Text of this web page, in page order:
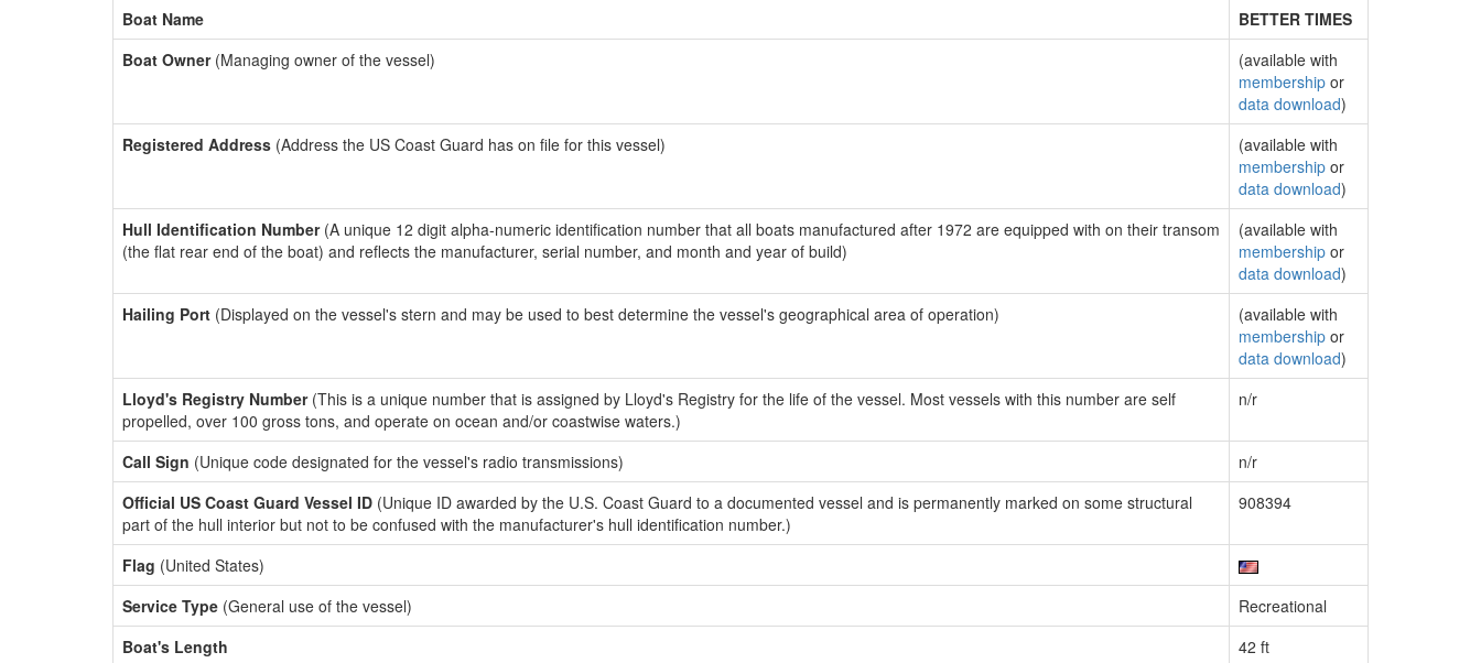
Boat Name
BETTER TIMES
Boat Owner(Managing owner of the vessel)
(available with
membership or
data download)
Registered Address (Address the US Coast Guard has on file for this vessel)
(available with
membership or
data download)
Hull Identification Number(A unique 12 digit alpha-numeric identification number that all boats manufactured after 1972 are equipped with on their transom
(the flat rear end of the boat) and reflects the manufacturer, serial number, and month and year of build)
(available with
membership or
data download)
Hailing Port (Displayed on the vessel's stern and may be used to best determine the vessel's geographical area of operation)
(available with
membership or
data download)
Lloyd's Registry Number(This is a unique number that is assigned by Lloyd's Registry for the life of the vessel. Most vessels with this number are self
propelled, over 100 gross tons, and operate on ocean and/or coastwise waters.)
n/r
Call Sign (Unique code designated for the vessel's radio transmissions)
n/r
Official US Coast Guard Vessel ID (Unique ID awarded by the U.S. Coast Guard to a documented vessel and is permanently marked on some structural
part of the hull interior but not to be confused with the manufacturer's hull identification number.)
908394
Flag (United States)
Service Type (General use of the vessel)
Recreational
Boat's Length
42 ft